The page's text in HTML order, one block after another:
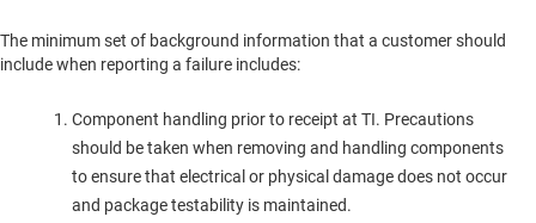
The minimum set of background information that a customer should
include when reporting a failure includes:
Component handling prior to receipt at TI. Precautions
should be taken when removing and handling components
to ensure that electrical or physical damage does not occur
and package testability is maintained.